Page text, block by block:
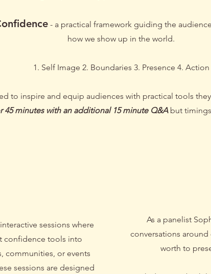
- a practical framework guiding the
how we show up in the world.
1. Self Image 2. Boundaries 3. Presence 4. Action
to inspire and equip audiences with practical tools
45 minutes with an additional 15 minute Q&A but
As a panelist
conversations
worth to
sessions where
confidence tools into
communities, or events
sessions are designed